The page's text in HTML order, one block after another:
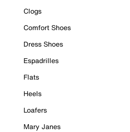
Clogs
Comfort Shoes
Dress Shoes
Espadrilles
Flats
Heels
Loafers
Mary Janes